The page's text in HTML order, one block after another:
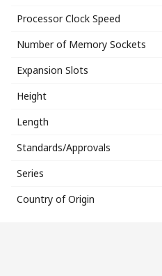
Processor Clock Speed
Number of Memory Sockets
Expansion Slots
Height
Length
Standards/Approvals
Series
Country of Origin